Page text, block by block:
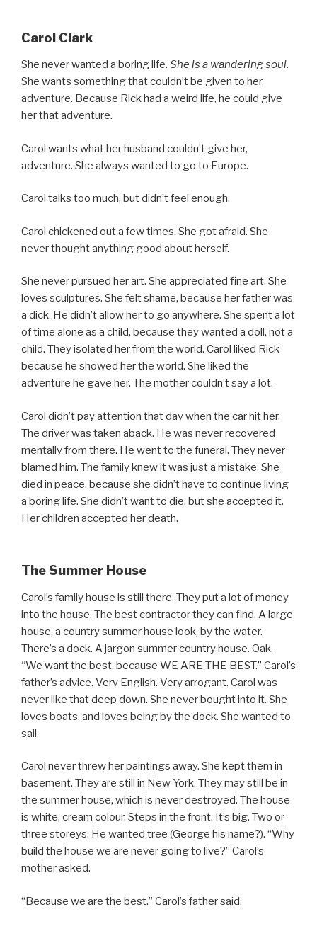
Carol Clark
She never wanted a boring life. She is a wandering soul.
She wants something that couldn’t be given to her,
adventure. Because Rick had a weird life, he could give
her that adventure.
Carol wants what her husband couldn’t give her,
adventure. She always wanted to go to Europe.
Carol talks too much, but didn’t feel enough.
Carol chickened out a few times. She got afraid. She
never thought anything good about herself.
She never pursued her art. She appreciated fine art. She
loves sculptures. She felt shame, because her father was
a dick. He didn’t allow her to go anywhere. She spent a lot
of time alone as a child, because they wanted a doll, not a
child. They isolated her from the world. Carol liked Rick
because he showed her the world. She liked the
adventure he gave her. The mother couldn’t say a lot.
Carol didn’t pay attention that day when the car hit her.
The driver was taken aback. He was never recovered
mentally from there. He went to the funeral. They never
blamed him. The family knew it was just a mistake. She
died in peace, because she didn’t have to continue living
a boring life. She didn’t want to die, but she accepted it.
Her children accepted her death.
The Summer House
Carol’s family house is still there. They put a lot of money
into the house. The best contractor they can find. A large
house, a country summer house look, by the water.
There’s a dock. A jargon summer country house. Oak.
“We want the best, because WE ARE THE BEST.” Carol’s
father’s advice. Very English. Very arrogant. Carol was
never like that deep down. She never bought into it. She
loves boats, and loves being by the dock. She wanted to
sail.
Carol never threw her paintings away. She kept them in
basement. They are still in New York. They may still be in
the summer house, which is never destroyed. The house
is white, cream colour. Steps in the front. It’s big. Two or
three storeys. He wanted tree (George his name?). “Why
build the house we are never going to live?” Carol’s
mother asked.
“Because we are the best.” Carol’s father said.